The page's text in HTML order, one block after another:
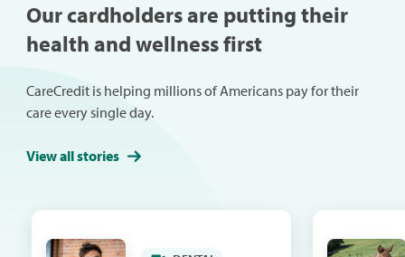
Our cardholders are putting their
health and wellness first
CareCredit is helping millions of Americans pay for their
care every single day.
View all stories